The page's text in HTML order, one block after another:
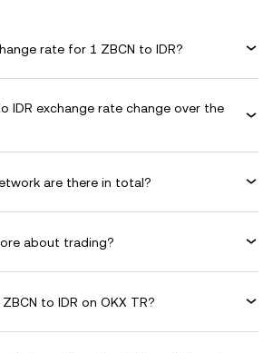
rate for 1 ZBCN to IDR?
IDR exchange rate change over the
are there in total?
about trading?
to IDR on OKX TR?